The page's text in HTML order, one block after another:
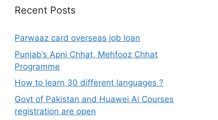
Recent Posts
Parwaaz card overseas job loan
Punjab’s Apni Chhat, Mehfooz Chhat
Programme
How to learn 30 different languages ?
Govt of Pakistan and Huawei Ai Courses
registration are open